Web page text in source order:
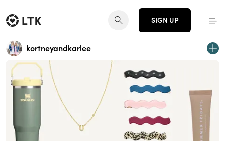
SIGN UP
kortneyandkarlee